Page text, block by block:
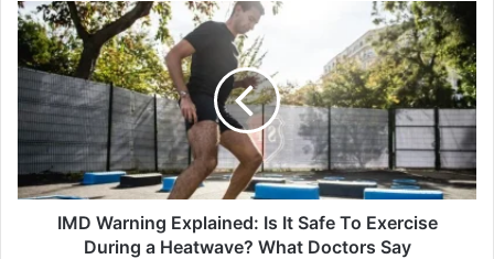
IMD
Warning
Explained:
It
Safe
Exercise
During
Heatwave?
IMD Warning Explained: Is It Safe To Exercise
During a Heatwave? What Doctors Say